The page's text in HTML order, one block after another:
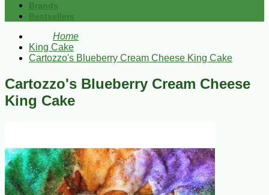
Brands
Bestsellers
Home
King Cake
Cartozzo's Blueberry Cream Cheese King Cake
Cartozzo's Blueberry Cream Cheese
King Cake